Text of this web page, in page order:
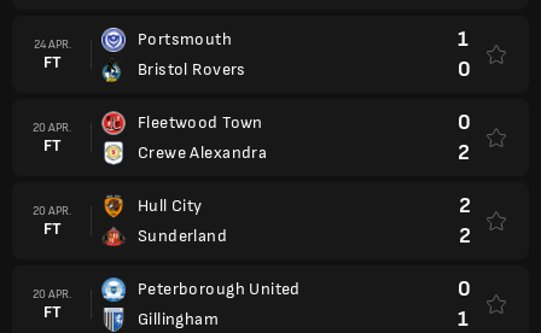
24 APR.
FT
Portsmouth
Bristol Rovers
1
0
20 APR.
FT
Fleetwood Town
Crewe Alexandra
0
2
20 APR.
FT
Hull City
Sunderland
2
2
20 APR.
FT
Peterborough United
Gillingham
0
1